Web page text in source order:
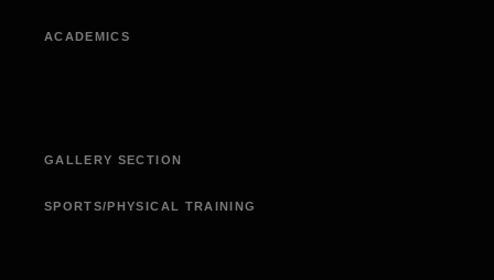
ACADEMICS
GALLERY SECTION
SPORTS/PHYSICAL TRAINING